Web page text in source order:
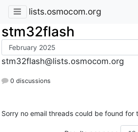
lists.osmocom.org
stm32flash
stm32flash@lists.osmocom.org
0 discussions
Sorry no email threads could be found for